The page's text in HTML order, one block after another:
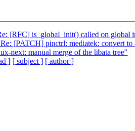
[RFC] is_global_init() called on global
[PATCH] pinctrl: mediatek: convert to
next: manual merge of the libata tree"
] [ subject ] [ author ]